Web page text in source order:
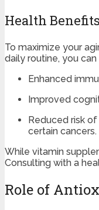
Health
To maximize your
daily routine, you
Enhanced
Improved
Reduced risk
certain cancers.
While vitamin
Consulting with a
Role of